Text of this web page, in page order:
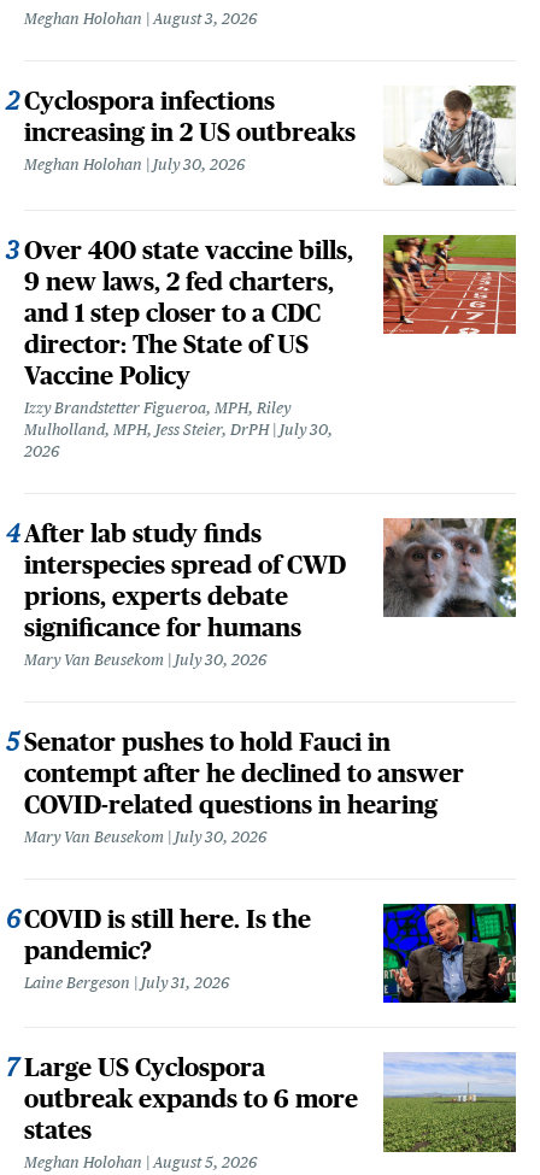
Meghan Holohan August 3, 2026
Cyclospora infections
increasing in 2 US outbreaks
Meghan Holohan July 30, 2026
Over 400 state vaccine bills,
9 new laws, 2 fed charters,
and 1 step closer to a CDC
director: The State of US
Vaccine Policy
Izzy Brandstetter Figueroa, MPH, Riley
Mulholland, MPH, Jess Steier, DrPH
July 30,
2026
After lab study finds
interspecies spread of CWD
prions, experts debate
significance for humans
Mary Van Beusekom July 30, 2026
Senator pushes to hold Fauci in
contempt after he declined to answer
COVID-related questions in hearing
Mary Van Beusekom July 30, 2026
COVID is still here. Is the
pandemic?
Laine Bergeson July 31, 2026
Large US Cyclospora
outbreak expands to 6 more
states
Meghan Holohan August 5, 2026